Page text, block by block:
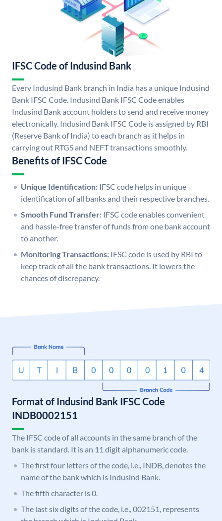
IFSC Code of Indusind Bank
Every Indusind Bank branch in India has a unique Indusind
Bank IFSC Code. Indusind Bank IFSC Code enables
Indusind Bank account holders to send and receive money
electronically. Indusind Bank IFSC Code is assigned by RBI
(Reserve Bank of India) to each branch as it helps in
carrying out RTGS and NEFT transactions smoothly.
Benefits of IFSC Code
Unique Identification: IFSC code helps in unique
identification of all banks and their respective branches.
Smooth Fund Transfer: IFSC code enables convenient
and hassle-free transfer of funds from one bank account
to another.
Monitoring Transactions: IFSC code is used by RBI to
keep track of all the bank transactions. It lowers the
chances of discrepancy.
Format of Indusind Bank IFSC Code
INDB0002151
The IFSC code of all accounts in the same branch of the
bank is standard. It is an 11 digit alphanumeric code.
The first four letters of the code, i.e., INDB, denotes the
name of the bank which is Indusind Bank.
The fifth character is 0.
The last six digits of the code, i.e., 002151, represents